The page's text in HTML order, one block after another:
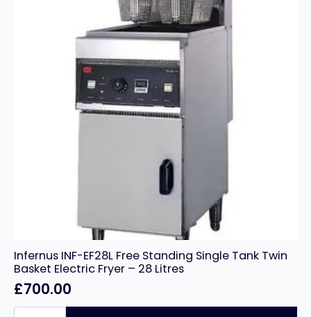
Infernus INF-EF28L Free Standing Single Tank Twin
Basket Electric Fryer – 28 Litres
£700.00
Infernus